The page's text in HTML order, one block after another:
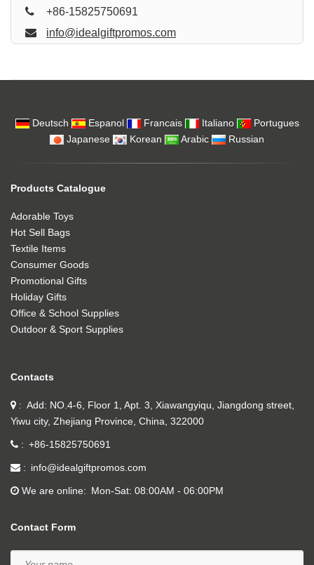
+86-15825750691
info@idealgiftpromos.com
Deutsch Espanol Francais Italiano
Portugues
Japanese
Korean Arabic Russian
Products Catalogue
Adorable Toys
Hot Sell Bags
Textile Items
Consumer Goods
Promotional Gifts
Holiday Gifts
Office & School Supplies
Outdoor & Sport Supplies
Contacts
Add: NO.4-6, Floor 1, Apt. 3, Xiawangyiqu, Jiangdong street,
Yiwu city, Zhejiang Province, China, 322000
+86-15825750691
info@idealgiftpromos.com
We are online Mon-Sat: 08:00AM - 06:00PM
Contact Form